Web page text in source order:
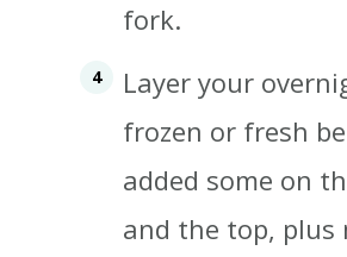
fork.
Layer your
frozen or fresh
added some on
and the top, plus